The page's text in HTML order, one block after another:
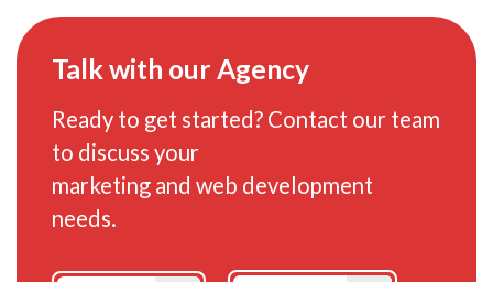
Talk with our Agency
Ready to get started? Contact our team
to discuss your
marketing and web development
needs.